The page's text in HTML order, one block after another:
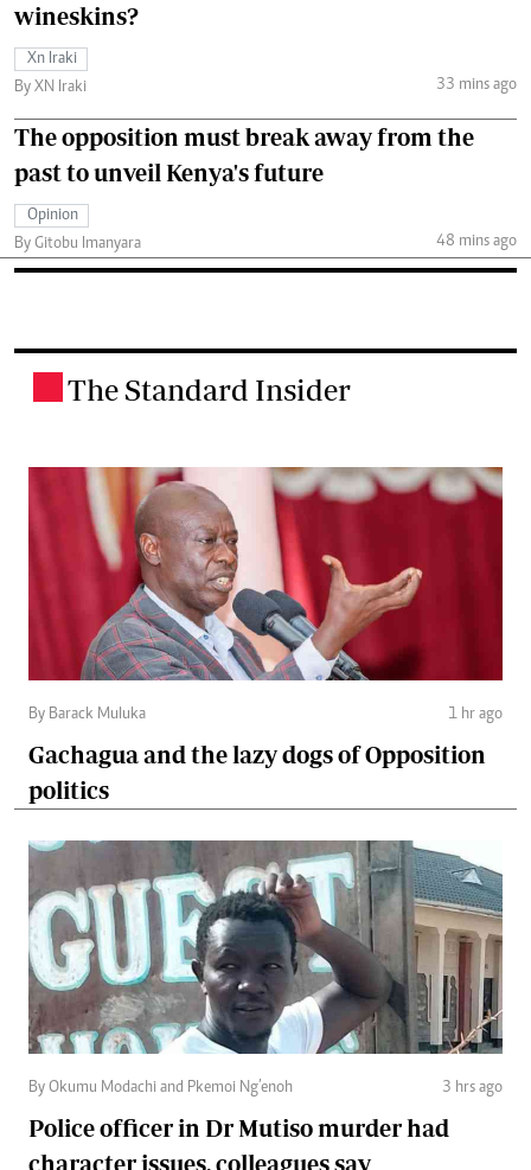
wineskins?
Xn Iraki
By XN Iraki
33 mins ago
The opposition must break away from the
past to unveil Kenya's future
Opinion
By Gitobu Imanyara
48 mins ago
The Standard Insider
By Barack Muluka 1 hr ago
Gachagua and the lazy dogs of Opposition
politics
By Okumu Modachi and Pkemoi Ng’enoh 3 hrs ago
Police officer in Dr Mutiso murder had
character issues, colleagues say